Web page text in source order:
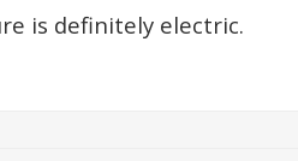
is definitely electric.